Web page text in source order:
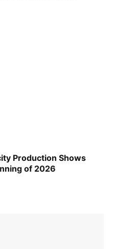
Production Shows
of 2026